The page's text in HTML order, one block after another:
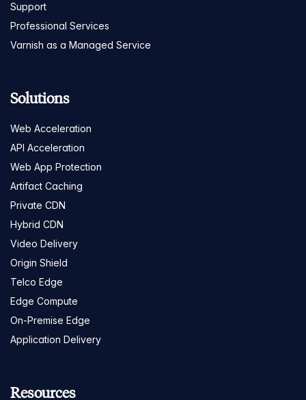
Support
Professional Services
Varnish as a Managed Service
Solutions
Web Acceleration
API Acceleration
Web App Protection
Artifact Caching
Private CDN
Hybrid CDN
Video Delivery
Origin Shield
Telco Edge
Edge Compute
On-Premise Edge
Application Delivery
Resources